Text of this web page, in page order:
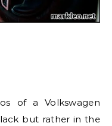
of a Volkswagen
but rather in the